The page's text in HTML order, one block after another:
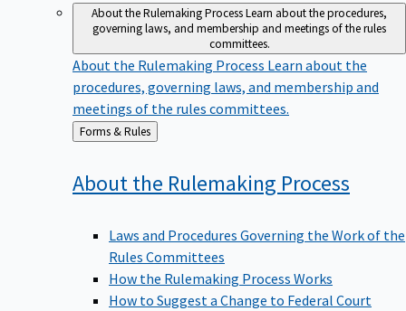
About the Rulemaking ProcessLearn about the procedures,
governing laws, and membership and meetings of the rules
committees.
About the Rulemaking Process Learn about the
procedures, governing laws, and membership and
meetings of the rules committees.
Back
to
Forms & Rules
About the Rulemaking Process
Laws and Procedures Governing the Work of the
Rules Committees
How the Rulemaking Process Works
How to Suggest a Change to Federal Court